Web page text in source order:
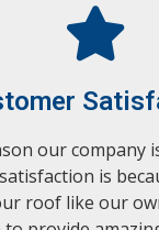
our company
is
roof like our